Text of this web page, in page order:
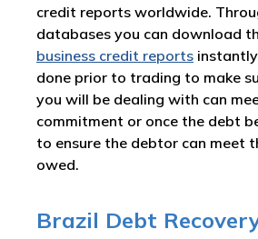
credit reports worldwide.
databases you can download
business credit reports
done prior to trading to make
you will be dealing with can
commitment or once the debt
to ensure the debtor can meet
owed.
Brazil Debt